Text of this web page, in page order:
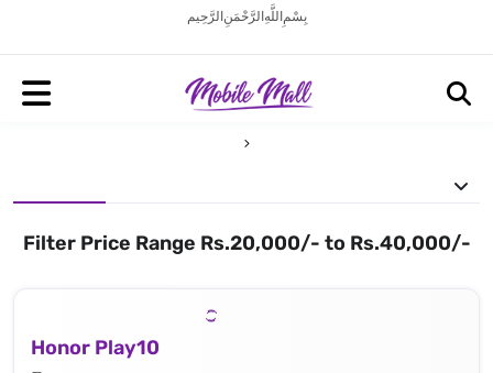
بِسْمِ اللَّهِ الرَّحْمَنِ الرَّحِيم
Filter Price Range Rs.20,000/- to Rs.40,000/-
Honor Play10